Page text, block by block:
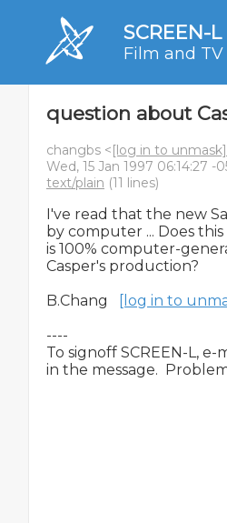
SCREEN-L
Film and
question about
changbs <[log in to unmask]
Wed, 15 Jan 1997 06:14:27 -
text/plain (11 lines)
I've read that the new
by computer ... Does
is 100% computer-
Casper's production?
B.Chang
[log in to
----
To signoff SCREEN-L, e-
in the message.